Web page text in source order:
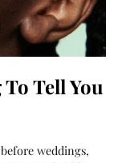
Tell You
weddings,